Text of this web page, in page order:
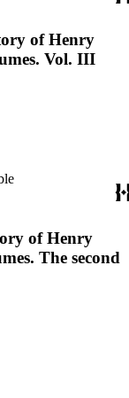
of Henry
Vol. III
of Henry
The second